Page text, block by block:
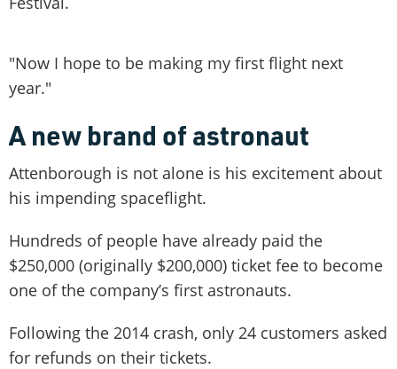
"Now I hope to be making my first flight next
year."
A new brand of astronaut
Attenborough is not alone is his excitement about
his impending spaceflight.
Hundreds of people have already paid the
$250,000 (originally $200,000) ticket fee to become
one of the company’s first astronauts.
Following the 2014 crash, only 24 customers asked
for refunds on their tickets.